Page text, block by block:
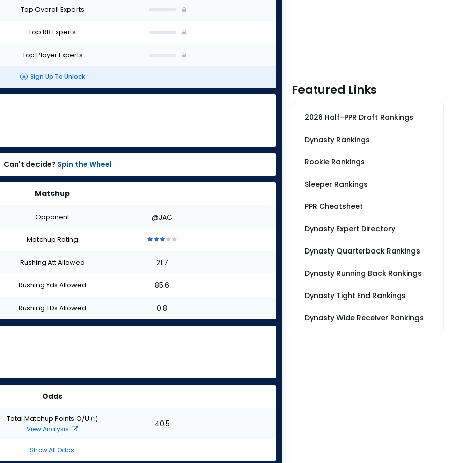
Top Overall Experts
Top RB Experts
Top Player Experts
Sign Up To Unlock
Can't decide? Spin the Wheel
Matchup
Opponent @JAC
Matchup Rating
stars
of
stars
of
starsstars
Rushing Att Allowed 21.7
Rushing Yds Allowed 85.6
Rushing TDs Allowed 0.8
Odds
Total Matchup Points O/U (?)
View Analysis 40.5
Show All Odds
Featured Links
2026 Half-PPR Draft Rankings
Dynasty Rankings
Rookie Rankings
Sleeper Rankings
PPR Cheatsheet
Dynasty Expert Directory
Dynasty Quarterback Rankings
Dynasty Running Back Rankings
Dynasty Tight End Rankings
Dynasty Wide Receiver Rankings